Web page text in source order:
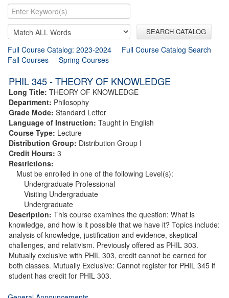
SEARCH CATALOG
Full Course Catalog: 2023-2024
Full Course Catalog Search
Fall Courses
Spring Courses
PHIL 345 - THEORY OF KNOWLEDGE
Long Title: THEORY OF KNOWLEDGE
Department: Philosophy
Grade Mode: Standard Letter
Language of Instruction: Taught in English
Course Type: Lecture
Distribution Group: Distribution Group I
Credit Hours: 3
Restrictions:
Must be enrolled in one of the following Level(s):
Undergraduate Professional
Visiting Undergraduate
Undergraduate
Description: This course examines the question: What is
knowledge, and how is it possible that we have it? Topics include:
analysis of knowledge, justification and evidence, skeptical
challenges, and relativism. Previously offered as PHIL 303.
Mutually exclusive with PHIL 303, credit cannot be earned for
both classes. Mutually Exclusive: Cannot register for PHIL 345 if
student has credit for PHIL 303.